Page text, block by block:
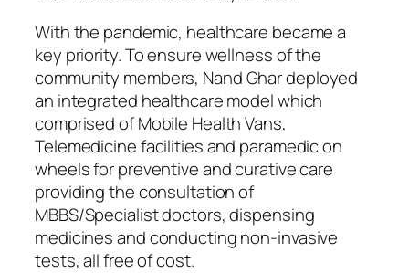
With the pandemic, healthcare became a
key priority. To ensure wellness of the
community members, Nand Ghar deployed
an integrated healthcare model which
comprised of Mobile Health Vans,
Telemedicine facilities and paramedic on
wheels for preventive and curative care
providing the consultation of
MBBS/Specialist doctors, dispensing
medicines and conducting non-invasive
tests, all free of cost.